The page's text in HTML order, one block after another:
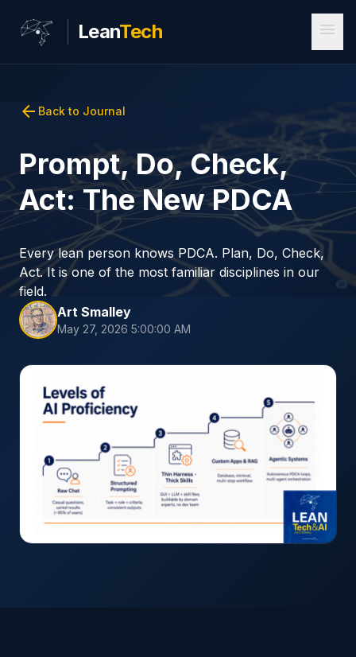
LeanTech menu
arrow_back Back to Journal
Prompt, Do, Check,
Act: The New PDCA
Every lean person knows PDCA. Plan, Do, Check,
Act. It is one of the most familiar disciplines in our
field.
Art Smalley
May 27, 2026 5:00:00 AM